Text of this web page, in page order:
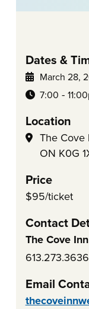
Dates &
March 28,
7:00 -
Location
The Cove
ON K0G
Price
$95/ticket
Contact
The Cove Inn
613.273.3636
Email